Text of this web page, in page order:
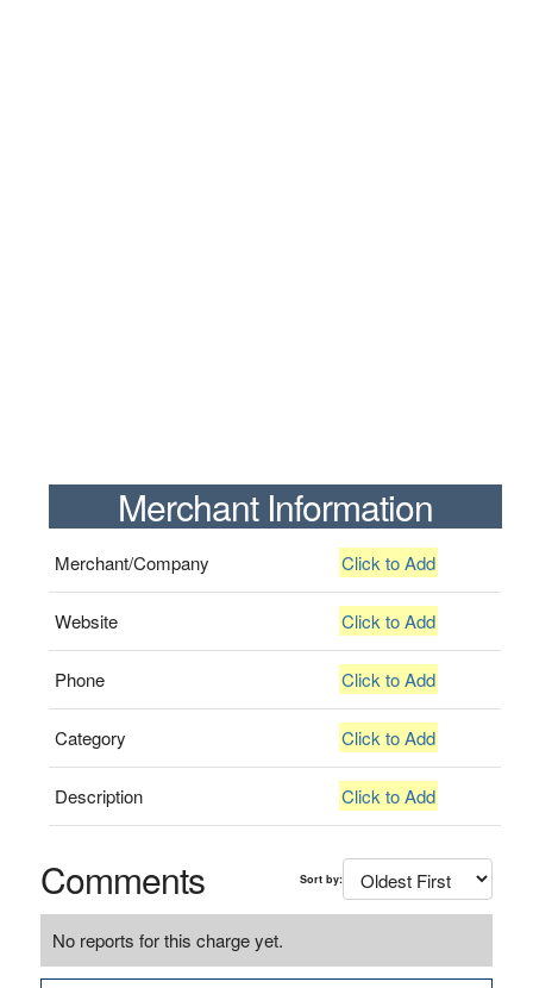
Merchant Information
Merchant/Company Click to Add
Website Click to Add
Phone Click to Add
Category Click to Add
Description Click to Add
Comments Sort by:
No reports for this charge yet.